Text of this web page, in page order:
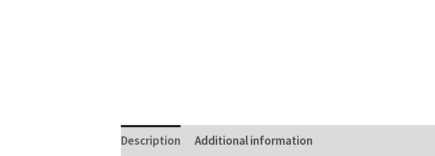
Description Additional information